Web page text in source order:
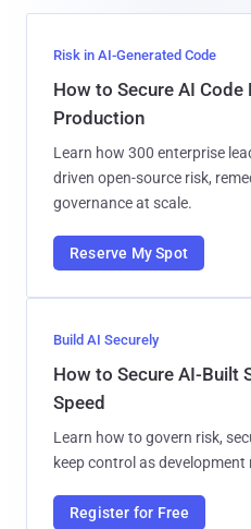
Risk in AI-Generated Code
How to Secure AI Code
Production
Learn how 300 enterprise
driven open-source risk,
governance at scale.
Reserve My Spot
Build AI Securely
How to Secure AI-Built
Speed
Learn how to govern risk,
keep control as
Register for Free